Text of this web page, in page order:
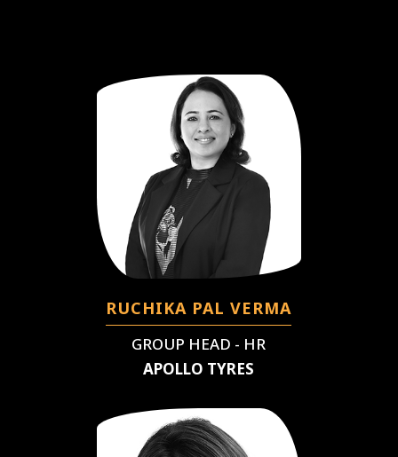
RUCHIKA PAL VERMA
GROUP HEAD - HR
APOLLO TYRES